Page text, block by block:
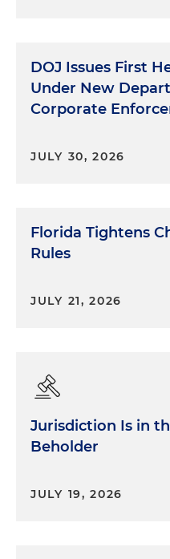
DOJ Issues First
Under New
Corporate
JULY 30, 2026
Florida Tightens
Rules
JULY 21, 2026
Jurisdiction Is in
Beholder
JULY 19, 2026